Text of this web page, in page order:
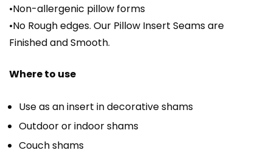
•Non-allergenic pillow forms
•No Rough edges. Our Pillow Insert Seams are
Finished and Smooth.
Where to use
Use as an insert in decorative shams
Outdoor or indoor shams
Couch shams